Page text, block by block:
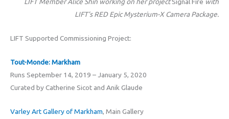
LIFT’s RED Epic Mysterium-X Camera Package.
LIFT Supported Commissioning Project:
Tout-Monde: Markham
Runs September 14, 2019 – January 5, 2020
Curated by Catherine Sicot and Anik Glaude
Varley Art Gallery of Markham, Main Gallery